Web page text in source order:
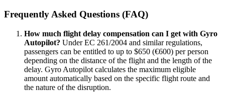
Frequently Asked Questions (FAQ)
How much flight delay compensation can I get with Gyro
Autopilot? Under EC 261/2004 and similar regulations,
passengers can be entitled to up to $650 (€600) per person
depending on the distance of the flight and the length of the
delay. Gyro Autopilot calculates the maximum eligible
amount automatically based on the specific flight route and
the nature of the disruption.